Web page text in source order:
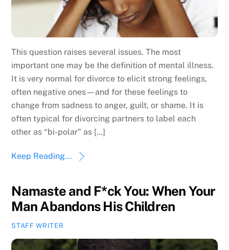
This question raises several issues. The most
important one may be the definition of mental illness.
It is very normal for divorce to elicit strong feelings,
often negative ones—and for these feelings to
change from sadness to anger, guilt, or shame. It is
often typical for divorcing partners to label each
other as “bi-polar” as […]
Keep Reading...
Namaste and F*ck You: When Your
Man Abandons His Children
STAFF WRITER